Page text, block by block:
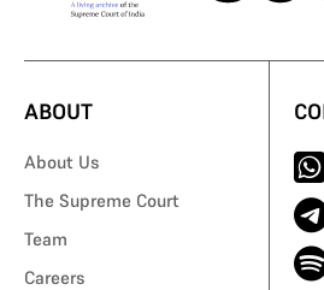
ABOUT
About Us
The Supreme Court
Team
Careers